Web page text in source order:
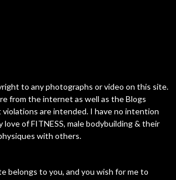
to any photographs or video on this site.
from the internet as well as the Blogs
are intended. I have no intention
of FITNESS, male bodybuilding & their
with others.
belongs to you, and you wish for me to